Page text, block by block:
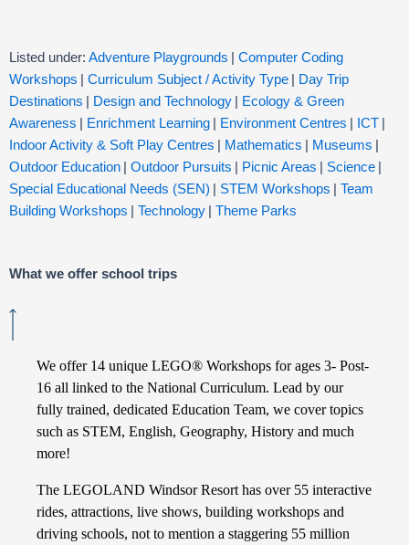
Listed under: Adventure Playgrounds
Computer Coding
Workshops
Curriculum Subject / Activity Type
Day Trip
Destinations
Design and Technology
Ecology & Green
Awareness
Enrichment Learning Environment Centres ICT
Indoor Activity & Soft Play Centres
Mathematics Museums
Outdoor Education
Outdoor Pursuits Picnic Areas Science
Special Educational Needs (SEN)
STEM Workshops
Team
Building Workshops
Technology Theme Parks
What we offer school trips
We offer 14 unique LEGO® Workshops for ages 3- Post-
16 all linked to the National Curriculum. Lead by our
fully trained, dedicated Education Team, we cover topics
such as STEM, English, Geography, History and much
more!
The LEGOLAND Windsor Resort has over 55 interactive
rides, attractions, live shows, building workshops and
driving schools, not to mention a staggering 55 million